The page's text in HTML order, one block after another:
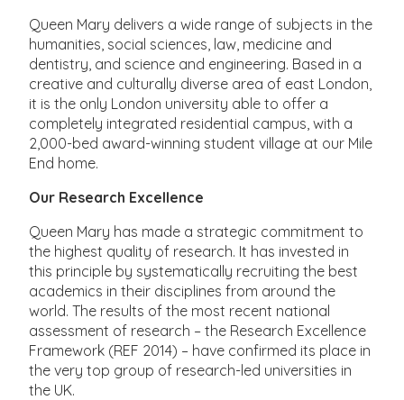
Queen Mary delivers a wide range of subjects in the
humanities, social sciences, law, medicine and
dentistry, and science and engineering. Based in a
creative and culturally diverse area of east London,
it is the only London university able to offer a
completely integrated residential campus, with a
2,000-bed award-winning student village at our Mile
End home.
Our Research Excellence
Queen Mary has made a strategic commitment to
the highest quality of research. It has invested in
this principle by systematically recruiting the best
academics in their disciplines from around the
world. The results of the most recent national
assessment of research – the Research Excellence
Framework (REF 2014) – have confirmed its place in
the very top group of research-led universities in
the UK.